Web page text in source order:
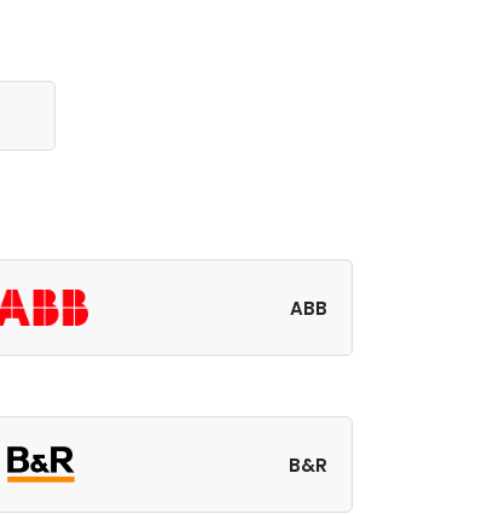
ABB
B&R